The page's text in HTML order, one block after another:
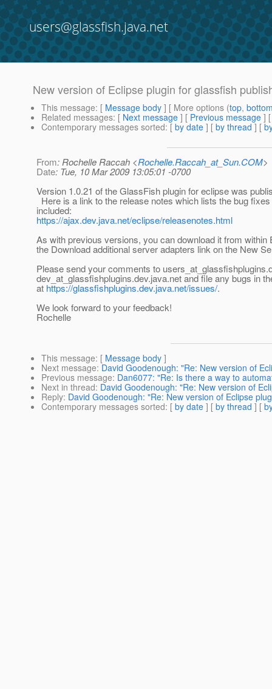
users@glassfish.java.net
New version of Eclipse plugin for glassfish
This message: [ Message body ] [ More options (top,
Related messages: [ Next message ] [ Previous message ]
Contemporary messages sorted: [ by date ] [ by thread ] [
From: Rochelle Raccah <Rochelle.Raccah_at_Sun.COM>
Date: Tue, 10 Mar 2009 13:05:01 -0700
Version 1.0.21 of the GlassFish plugin for eclipse was
Here is a link to the release notes which lists the bug
included:
https://ajax.dev.java.net/eclipse/releasenotes.html
As with previous versions, you can download it from within
the Download additional server adapters link on the New
Please send your comments to users_at_glassfishplugins.
dev_at_glassfishplugins.dev.java.net and file any bugs in
at https://glassfishplugins.dev.java.net/issues/.
We look forward to your feedback!
Rochelle
This message: [ Message body ]
Next message: David Goodenough: "Re: New version of
Previous message: Dan6077: "Re: Is there a way to
Next in thread: David Goodenough: "Re: New version of
Reply: David Goodenough: "Re: New version of Eclipse
Contemporary messages sorted: [ by date ] [ by thread ] [